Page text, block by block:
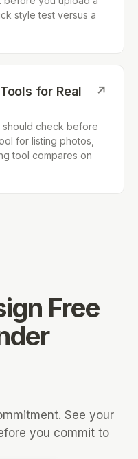
style test versus a
for Real
↗
should check before
for listing photos,
tool compares on
Free
See your
you commit to